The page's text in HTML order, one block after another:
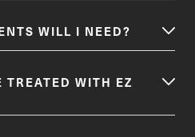
WILL I NEED?
TREATED WITH EZ